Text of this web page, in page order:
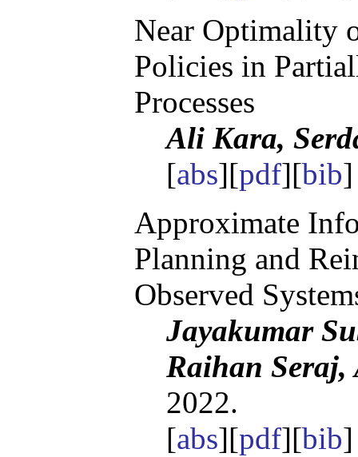
Near Optimality
Policies in
Processes
Ali Kara,
[abs][pdf][bib]
Approximate
Planning and
Observed
Jayakumar
Raihan
2022.
[abs][pdf][bib